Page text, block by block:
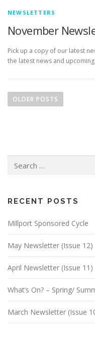
NEWSLETTERS
November
Pick up a copy of our latest
the latest news and
o
g
t
i
n
OLDER POSTS
for:
RECENT POSTS
Millport Sponsored Cycle
May Newsletter (Issue 12)
April Newsletter (Issue 11)
What’s On? – Spring/
March Newsletter (Issue